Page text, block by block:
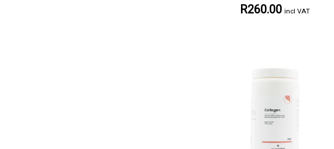
R260.00 incl VAT